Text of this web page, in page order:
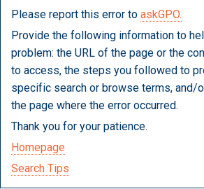
Please report this error to askGPO.
Provide the following information to
problem: the URL of the page or the
to access, the steps you followed to
specific search or browse terms, and/
the page where the error occurred.
Thank you for your patience.
Homepage
Search Tips